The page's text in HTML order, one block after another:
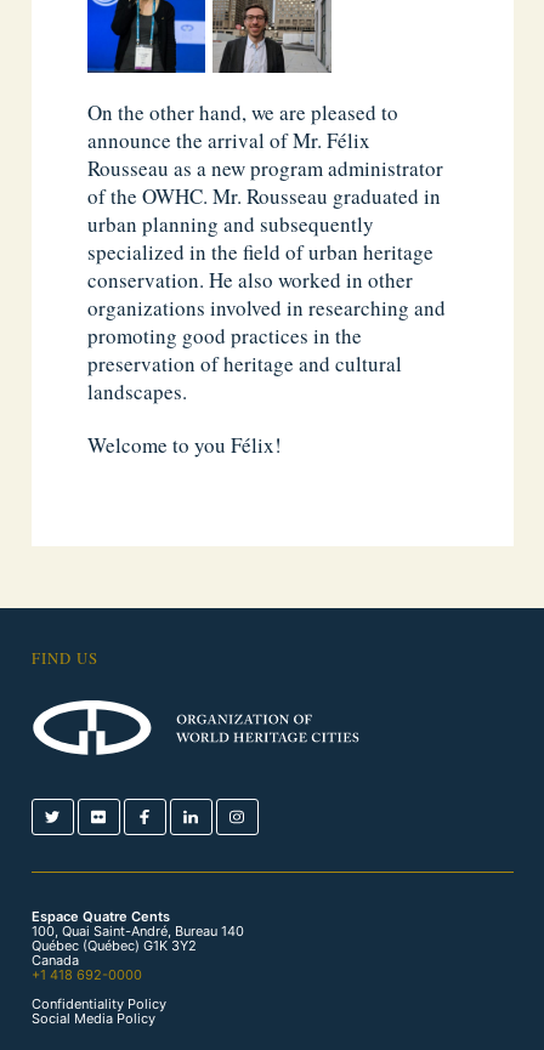
On the other hand, we are pleased to
announce the arrival of Mr. Félix
Rousseau as a new program administrator
of the OWHC. Mr. Rousseau graduated in
urban planning and subsequently
specialized in the field of urban heritage
conservation. He also worked in other
organizations involved in researching and
promoting good practices in the
preservation of heritage and cultural
landscapes.
Welcome to you Félix!
FIND US
Espace Quatre Cents
100, Quai Saint-André, Bureau 140
Québec (Québec) G1K 3Y2
Canada
+1 418 692-0000
Confidentiality Policy
Social Media Policy